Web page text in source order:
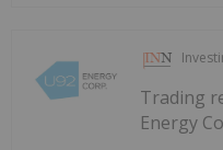
Trading
Energy